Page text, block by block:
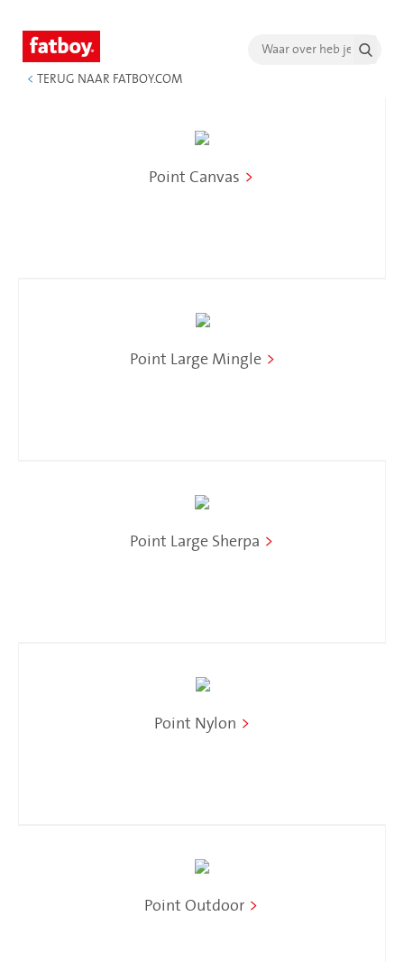
< TERUG NAAR FATBOY.COM
Point Canvas >
Point Large Mingle >
Point Large Sherpa >
Point Nylon >
Point Outdoor >